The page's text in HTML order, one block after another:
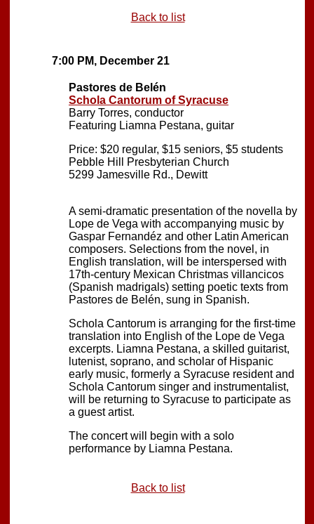
Back to list
7:00 PM, December 21
Pastores de Belén
Schola Cantorum of Syracuse
Barry Torres, conductor
Featuring Liamna Pestana, guitar
Price: $20 regular, $15 seniors, $5 students
Pebble Hill Presbyterian Church
5299 Jamesville Rd., Dewitt
A semi-dramatic presentation of the novella by
Lope de Vega with accompanying music by
Gaspar Fernandéz and other Latin American
composers. Selections from the novel, in
English translation, will be interspersed with
17th-century Mexican Christmas villancicos
(Spanish madrigals) setting poetic texts from
Pastores de Belén, sung in Spanish.
Schola Cantorum is arranging for the first-time
translation into English of the Lope de Vega
excerpts. Liamna Pestana, a skilled guitarist,
lutenist, soprano, and scholar of Hispanic
early music, formerly a Syracuse resident and
Schola Cantorum singer and instrumentalist,
will be returning to Syracuse to participate as
a guest artist.
The concert will begin with a solo
performance by Liamna Pestana.
Back to list